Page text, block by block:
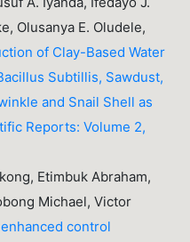
Olusanya E. Oludele,
of Clay-Based Water
Subtillis, Sawdust,
and Snail Shell as
Reports: Volume 2,
Etimbuk Abraham,
Michael, Victor
control